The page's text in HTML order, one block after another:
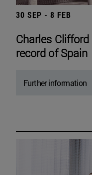
30 SEP - 8 FEB
Charles
record of Spain
Further information